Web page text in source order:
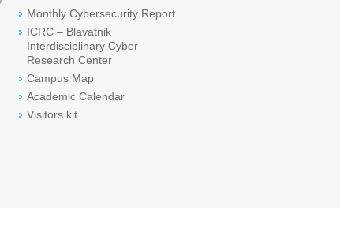
Monthly Cybersecurity Report
ICRC – Blavatnik
Interdisciplinary Cyber
Research Center
Campus Map
Academic Calendar
Visitors kit